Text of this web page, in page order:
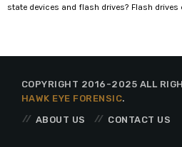
state devices and flash drives? Flash drives
COPYRIGHT 2016-2025 ALL
HAWK EYE FORENSIC.
ABOUT US
CONTACT US